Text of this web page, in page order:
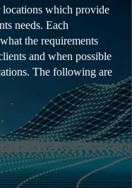
locations which provide
needs. Each
the requirements
and when possible
The following are